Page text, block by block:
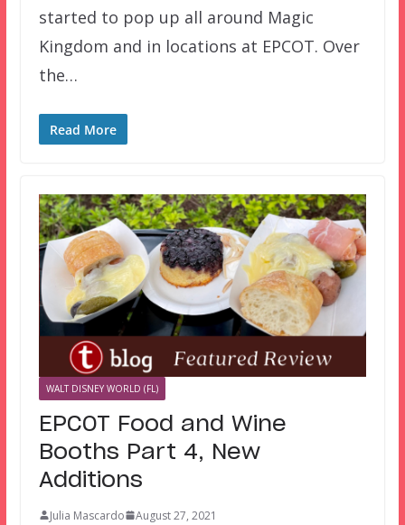
started to pop up all around Magic
Kingdom and in locations at EPCOT. Over
the…
Read More
WALT DISNEY WORLD (FL)
EPCOT Food and Wine
Booths Part 4, New
Additions
Julia Mascardo
August 27, 2021